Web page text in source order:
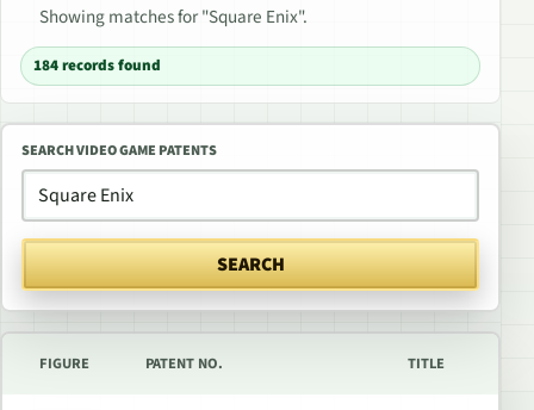
Showing matches for "Square Enix".
184 records found
SEARCH VIDEO GAME PATENTS
SEARCH
FIGURE PATENT NO. TITLE